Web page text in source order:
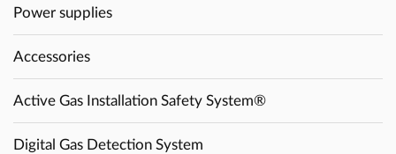
Power supplies
Accessories
Active Gas Installation Safety System®
Digital Gas Detection System